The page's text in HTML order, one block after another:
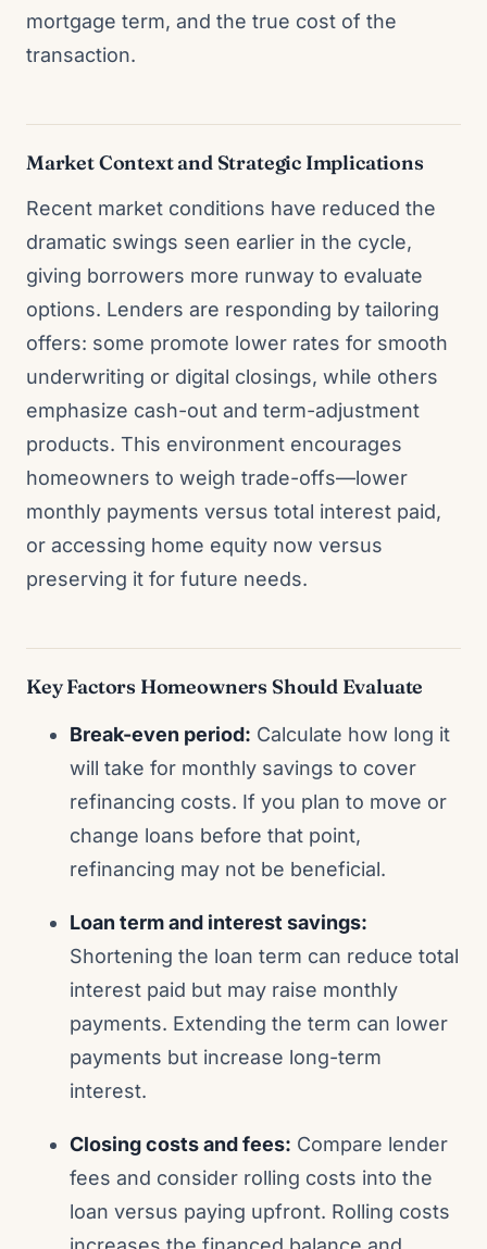
mortgage term, and the true cost of the
transaction.
Market Context and Strategic Implications
Recent market conditions have reduced the
dramatic swings seen earlier in the cycle,
giving borrowers more runway to evaluate
options. Lenders are responding by tailoring
offers: some promote lower rates for smooth
underwriting or digital closings, while others
emphasize cash-out and term-adjustment
products. This environment encourages
homeowners to weigh trade-offs—lower
monthly payments versus total interest paid,
or accessing home equity now versus
preserving it for future needs.
Key Factors Homeowners Should Evaluate
Break-even period: Calculate how long it
will take for monthly savings to cover
refinancing costs. If you plan to move or
change loans before that point,
refinancing may not be beneficial.
Loan term and interest savings:
Shortening the loan term can reduce total
interest paid but may raise monthly
payments. Extending the term can lower
payments but increase long-term
interest.
Closing costs and fees: Compare lender
fees and consider rolling costs into the
loan versus paying upfront. Rolling costs